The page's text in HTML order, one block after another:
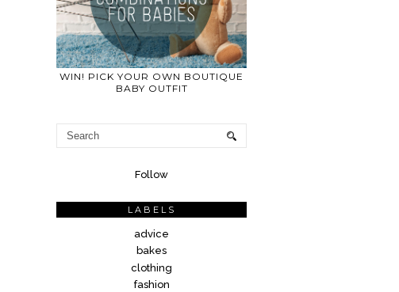
WIN! PICK YOUR OWN BOUTIQUE
BABY OUTFIT
Follow
LABELS
advice
bakes
clothing
fashion